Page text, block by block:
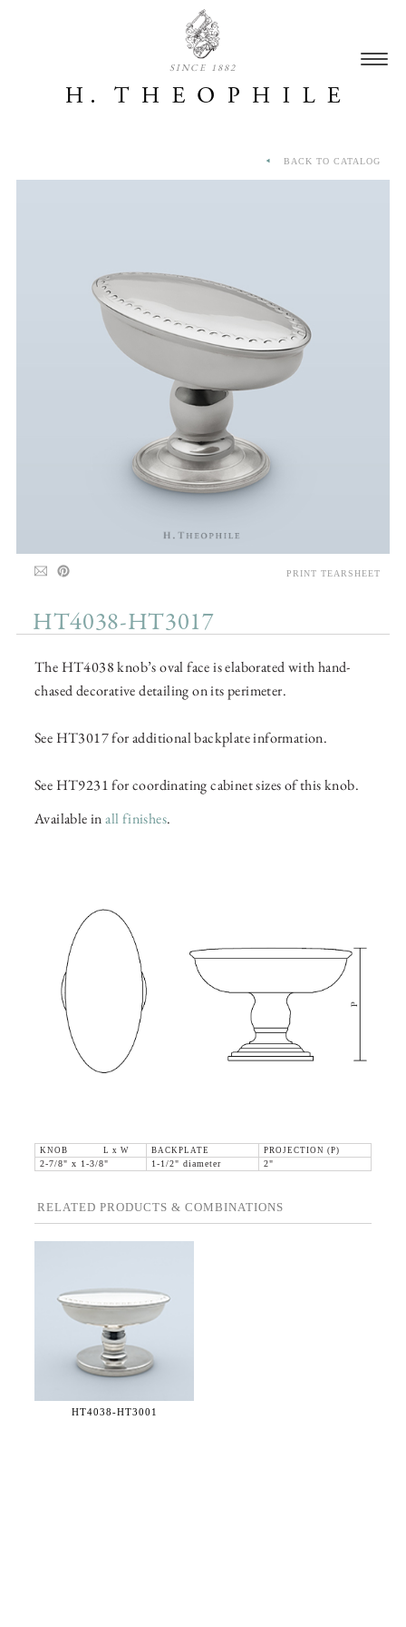
SINCE 1882
HT4038-HT3017
The HT4038 knob’s oval face is elaborated with hand-
chased decorative detailing on its perimeter.
See HT3017 for additional backplate information.
See HT9231 for coordinating cabinet sizes of this knob.
Available inall finishes.
KNOB L x W BACKPLATE
PROJECTION (P)
2-7/8" x 1-3/8"
1-1/2" diameter 2"
RELATED PRODUCTS & COMBINATIONS
HT4038-HT3001
BACK TO CATALOG
PRINT TEARSHEET